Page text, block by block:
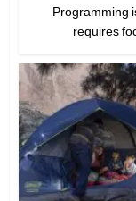
Programming
requires